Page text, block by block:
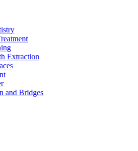
Extraction
and Bridges